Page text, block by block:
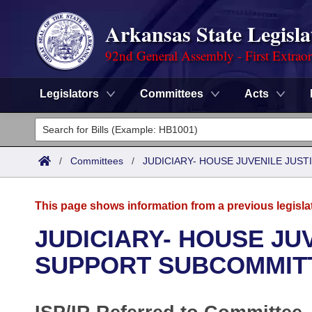
Arkansas State
92nd General Assembly - First
Legislators Committees Acts
Legislators
List All
District Finder
Committees
House
Advanced Search
Search by Range
Calendars
/ Committees / JUDICIARY- HOUSE JUVENILE
This page shows information from a previous
JUDICIARY- HOUSE
SUPPORT